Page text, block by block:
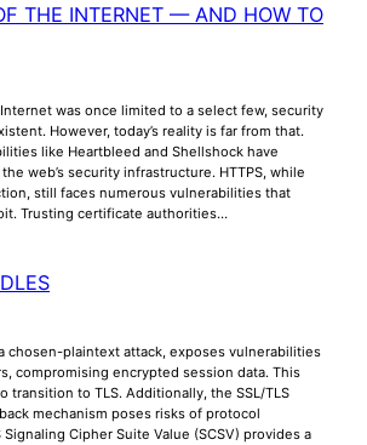
THE INTERNET — AND HOW TO
was once limited to a select few, security
However, today’s reality is far from that.
like Heartbleed and Shellshock have
web’s security infrastructure. HTTPS, while
still faces numerous vulnerabilities that
Trusting certificate authorities…
chosen-plaintext attack, exposes vulnerabilities
compromising encrypted session data. This
transition to TLS. Additionally, the SSL/TLS
mechanism poses risks of protocol
Cipher Suite Value (SCSV) provides a